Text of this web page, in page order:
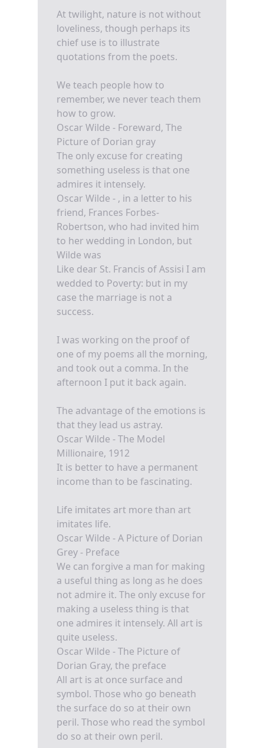
At twilight, nature is not without
loveliness, though perhaps its
chief use is to illustrate
quotations from the poets.
We teach people how to
remember, we never teach them
how to grow.
Oscar Wilde - Foreward, The
Picture of Dorian gray
The only excuse for creating
something useless is that one
admires it intensely.
Oscar Wilde - , in a letter to his
friend, Frances Forbes-
Robertson, who had invited him
to her wedding in London, but
Wilde was
Like dear St. Francis of Assisi I am
wedded to Poverty: but in my
case the marriage is not a
success.
I was working on the proof of
one of my poems all the morning,
and took out a comma. In the
afternoon I put it back again.
The advantage of the emotions is
that they lead us astray.
Oscar Wilde - The Model
Millionaire, 1912
It is better to have a permanent
income than to be fascinating.
Life imitates art more than art
imitates life.
Oscar Wilde - A Picture of Dorian
Grey - Preface
We can forgive a man for making
a useful thing as long as he does
not admire it. The only excuse for
making a useless thing is that
one admires it intensely. All art is
quite useless.
Oscar Wilde - The Picture of
Dorian Gray, the preface
All art is at once surface and
symbol. Those who go beneath
the surface do so at their own
peril. Those who read the symbol
do so at their own peril.